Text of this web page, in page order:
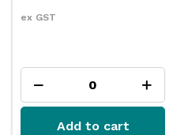
ex GST
Add to cart